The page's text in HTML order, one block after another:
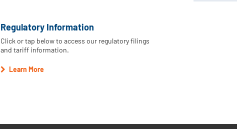
Regulatory Information
Click or tap below to access our regulatory filings
and tariff information.
Learn More